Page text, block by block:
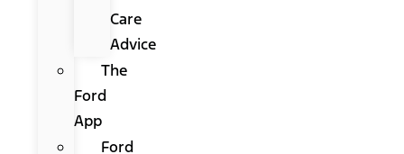
Care
Advice
The
Ford
App
Ford